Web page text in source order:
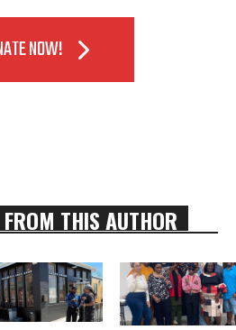
NOW!
THIS AUTHOR